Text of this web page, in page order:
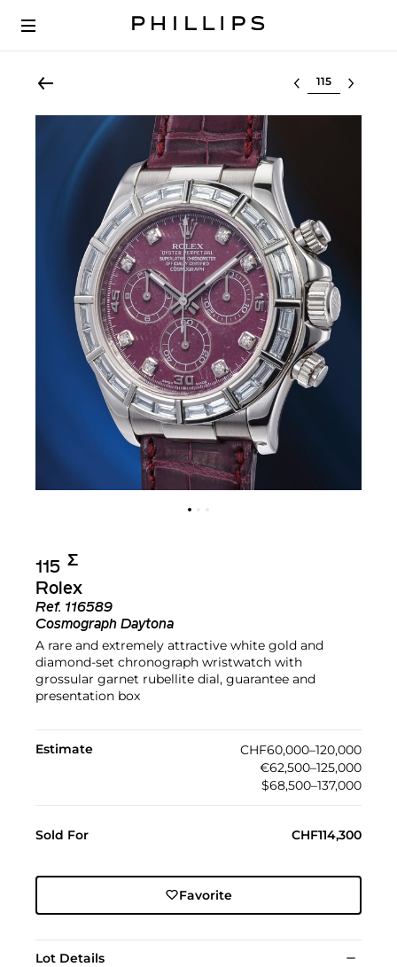
Select lot
115 Σ︎
Rolex
Ref. 116589
Cosmograph Daytona
A rare and extremely attractive white gold and
diamond-set chronograph wristwatch with
grossular garnet rubellite dial, guarantee and
presentation box
Estimate
CHF60,000–120,000
€62,500–125,000
$68,500–137,000
Sold For CHF114,300
Favorite
Lot Details